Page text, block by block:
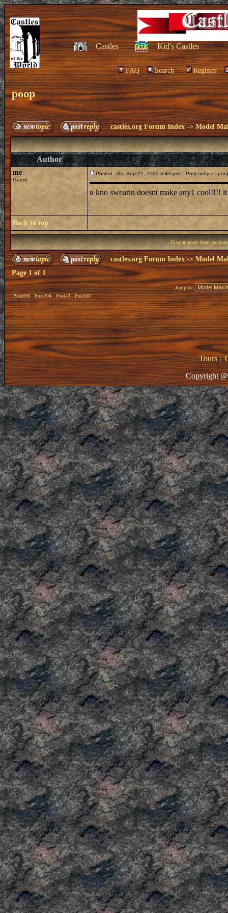
Castles Kid's Castles
FAQ Search Register
poop
castles.org Forum Index ->Model
Author
me
Guest
Posted: Thu Sep 22, 2005 6:43 pm Post subject:
u kno swearin doesnt make any1 cool!!!!
Back to top
Display posts from
castles.org Forum Index -> Model
Page 1 of 1
Post898 Post204 Post43 Post587
Jump to:
Tours|
Copyright